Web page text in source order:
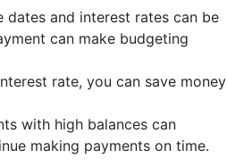
and interest rates can be
can make budgeting
rate, you can save money
with high balances can
making payments on time.